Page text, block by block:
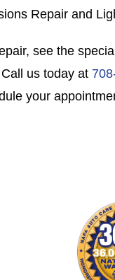
Repair and
see the
us today at
your